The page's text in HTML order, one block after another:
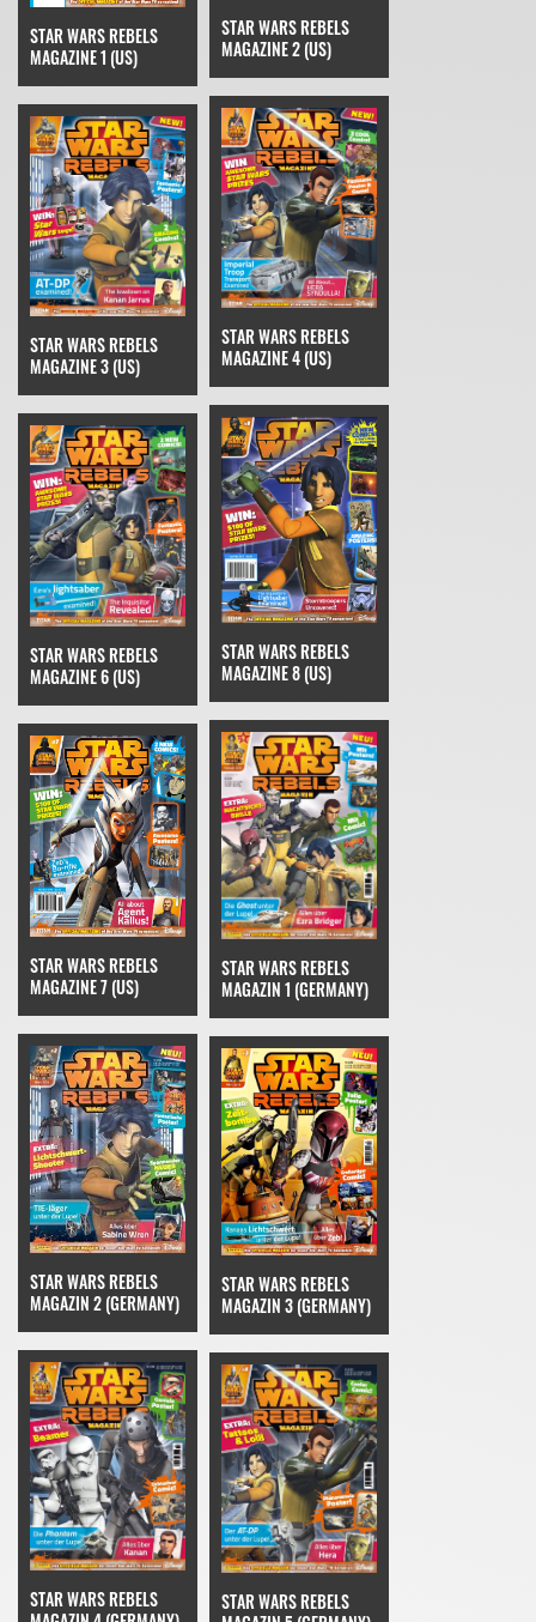
STAR WARS REBELS
MAGAZINE 1 (US)
STAR WARS REBELS
MAGAZINE 2 (US)
STAR WARS REBELS
MAGAZINE 3 (US)
STAR WARS REBELS
MAGAZINE 4 (US)
STAR WARS REBELS
MAGAZINE 6 (US)
STAR WARS REBELS
MAGAZINE 8 (US)
STAR WARS REBELS
MAGAZINE 7 (US)
STAR WARS REBELS
MAGAZIN 1 (GERMANY)
STAR WARS REBELS
MAGAZIN 2 (GERMANY)
STAR WARS REBELS
MAGAZIN 3 (GERMANY)
STAR WARS REBELS
STAR WARS REBELS